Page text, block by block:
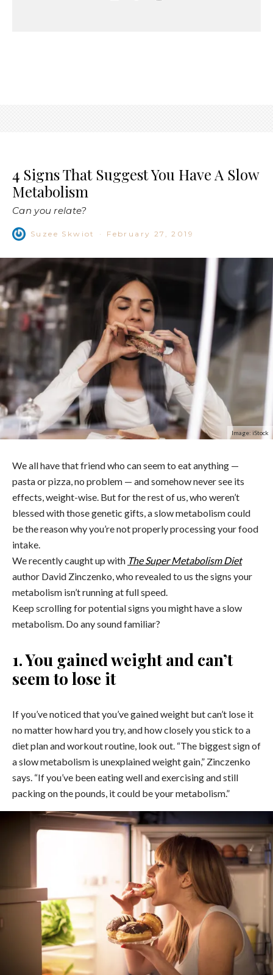
4 Signs That Suggest You Have A Slow
Metabolism
Can you relate?
Suzee Skwiot · February 27, 2019
Image: iStock
We all have that friend who can seem to eat anything —
pasta or pizza, no problem — and somehow never see its
effects, weight-wise. But for the rest of us, who weren’t
blessed with those genetic gifts, a slow metabolism could
be the reason why you’re not properly processing your food
intake.
We recently caught up with The Super Metabolism Diet
author David Zinczenko, who revealed to us the signs your
metabolism isn’t running at full speed.
Keep scrolling for potential signs you might have a slow
metabolism. Do any sound familiar?
1. You gained weight and can’t
seem to lose it
If you’ve noticed that you’ve gained weight but can’t lose it
no matter how hard you try, and how closely you stick to a
diet plan and workout routine, look out. “The biggest sign of
a slow metabolism is unexplained weight gain,” Zinczenko
says. “If you’ve been eating well and exercising and still
packing on the pounds, it could be your metabolism.”